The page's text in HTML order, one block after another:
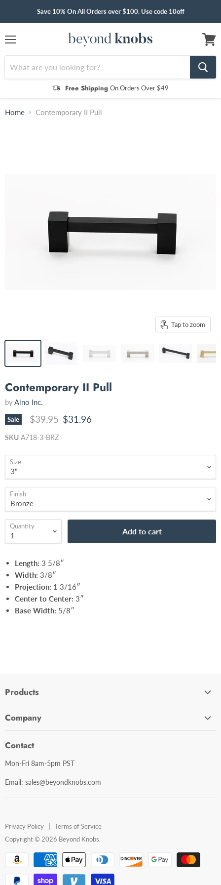
Save 10% On All Orders over $100. Use code 10off
Free Shipping On Orders Over $49
cart
Home Contemporary II Pull
Tap to zoom
Contemporary II Pull
byAlno Inc.
Sale Original price
$39.95 Current price
$31.96
SKU A718-3-BRZ
Size
Finish
Quantity
Add to cart
Length: 3 5/8″
Width: 3/8″
Projection: 1 3/16″
Center to Center: 3″
Base Width: 5/8″
Products
Bathroom Accessories
Steam Units
Company
Shipping Policy
Return Policy
Contact
Mon-Fri 8am-5pm PST
Email: sales@beyondknobs.com
Privacy Policy
Terms of Service
Copyright © 2026 Beyond Knobs.